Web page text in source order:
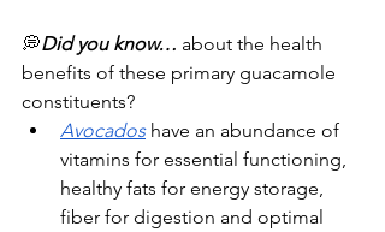
💭Did you know… about the health
benefits of these primary guacamole
constituents?
Avocados have an abundance of
vitamins for essential functioning,
healthy fats for energy storage,
fiber for digestion and optimal